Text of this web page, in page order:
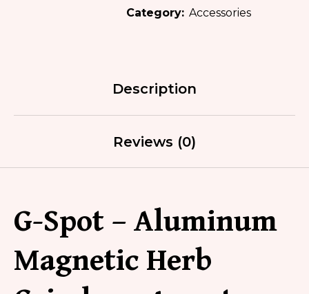
Category: Accessories
Description
Reviews (0)
G-Spot – Aluminum
Magnetic Herb